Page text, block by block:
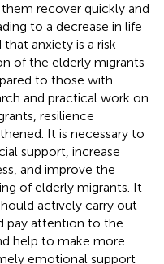
recover quickly and
to a decrease in life
anxiety is a risk
of the elderly migrants
to those with
and practical work on
resilience
It is necessary to
support, increase
and improve the
of elderly migrants. It
actively carry out
pay attention to the
help to make more
emotional support